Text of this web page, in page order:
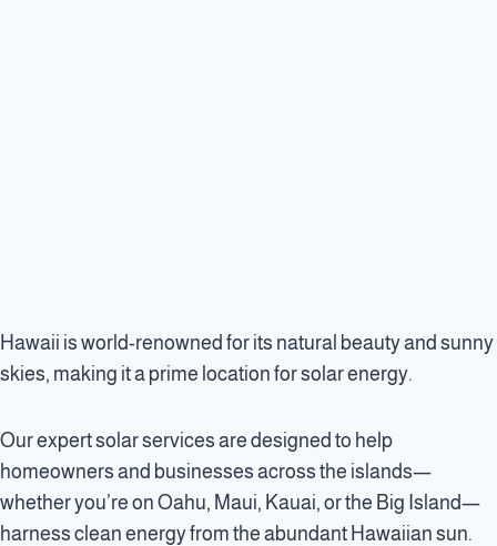
Hawaii is world-renowned for its natural beauty and sunny
skies, making it a prime location for solar energy.
Our expert solar services are designed to help
homeowners and businesses across the islands—
whether you’re on Oahu, Maui, Kauai, or the Big Island—
harness clean energy from the abundant Hawaiian sun.